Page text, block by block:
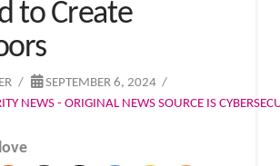
to Create
SEPTEMBER 6, 2024
NEWS - ORIGINAL NEWS SOURCE IS